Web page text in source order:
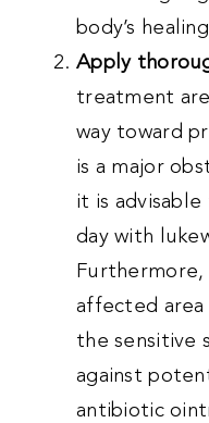
body’s
Apply
treatment
way toward
is a major
it is
day with
affected area
the sensitive
against
antibiotic